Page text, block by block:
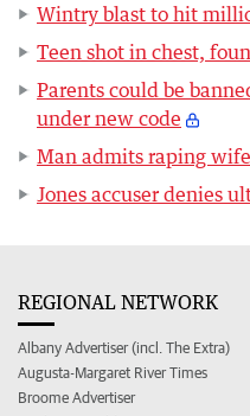
Wintry blast to hit
Teen shot in chest,
Parents could be
under new code
Man admits raping
Jones accuser denies
REGIONAL NETWORK
Albany Advertiser (incl. The Extra)
Augusta-Margaret River Times
Broome Advertiser